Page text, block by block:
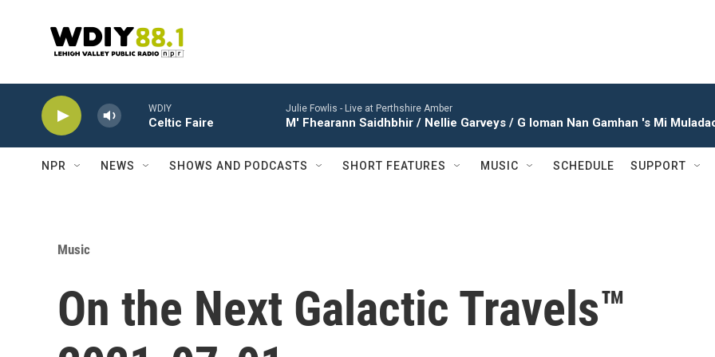
WDIY
Celtic Faire
Julie Fowlis - Live at Perthshire Amber
M' Fhearann Saidhbhir / Nellie Garveys / G Ioman Nan Gamhan 's Mi
NPR NEWS SHOWS AND PODCASTS SHORT FEATURES MUSIC SCHEDULE SUPPORT
Music
On the Next Galactic Travels™